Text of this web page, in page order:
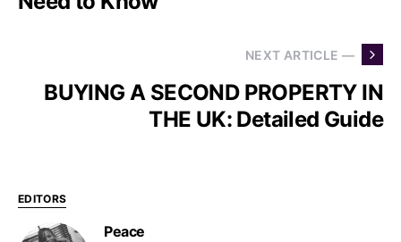
NEXT ARTICLE —
BUYING A SECOND PROPERTY IN
THE UK: Detailed Guide
EDITORS
Peace